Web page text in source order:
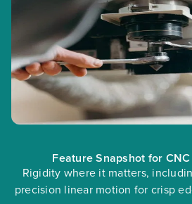
Feature Snapshot for
Rigidity where it matters,
precision linear motion for crisp